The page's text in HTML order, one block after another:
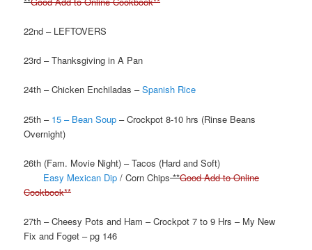
22nd – LEFTOVERS
23rd – Thanksgiving in A Pan
24th – Chicken Enchiladas –Spanish Rice
25th – 15 – Bean Soup – Crockpot 8-10 hrs (Rinse Beans
Overnight)
26th (Fam. Movie Night) – Tacos (Hard and Soft)
Easy Mexican Dip / Corn Chips**Good Add to Online
Cookbook**
27th – Cheesy Pots and Ham – Crockpot 7 to 9 Hrs – My New
Fix and Foget – pg 146